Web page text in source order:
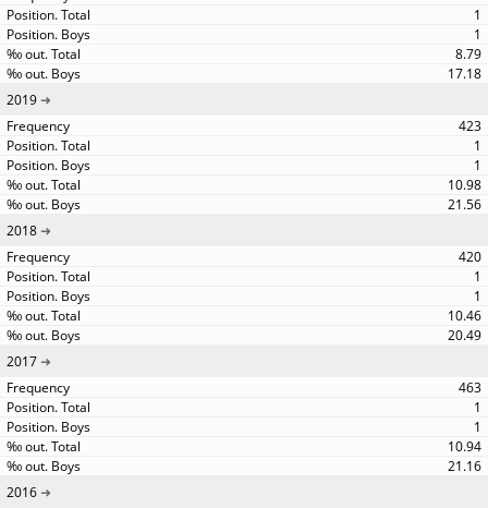
1
1
8.79
17.18
2019
423
1
1
10.98
21.56
2018
420
1
1
10.46
20.49
2017
463
1
1
10.94
21.16
2016